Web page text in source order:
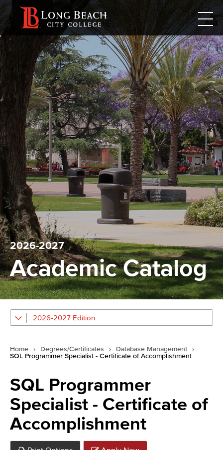
2026-2027
Academic Catalog
2026-2027 Edition
Home › Degrees/Certificates › Database Management
›
SQL Programmer Specialist - Certificate of Accomplishment
SQL Programmer
Specialist - Certificate of
Accomplishment